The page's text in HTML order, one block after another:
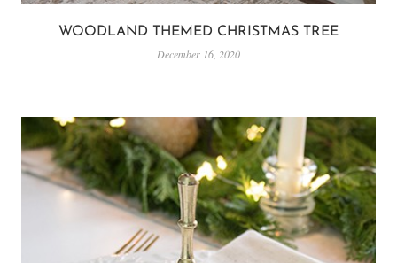
WOODLAND THEMED CHRISTMAS TREE
December 16, 2020